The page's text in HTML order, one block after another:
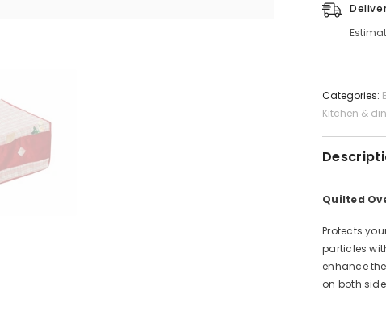
Categories:
Kitchen &
Quilted
Protects
particles
enhance
on both